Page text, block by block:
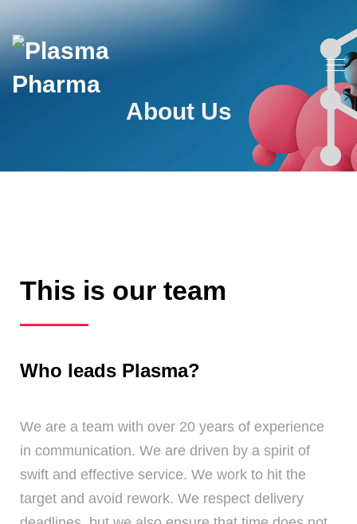
About Us
This is our team
Who leads Plasma?
We are a team with over 20 years of experience
in communication. We are driven by a spirit of
swift and effective service. We work to hit the
target and avoid rework. We respect delivery